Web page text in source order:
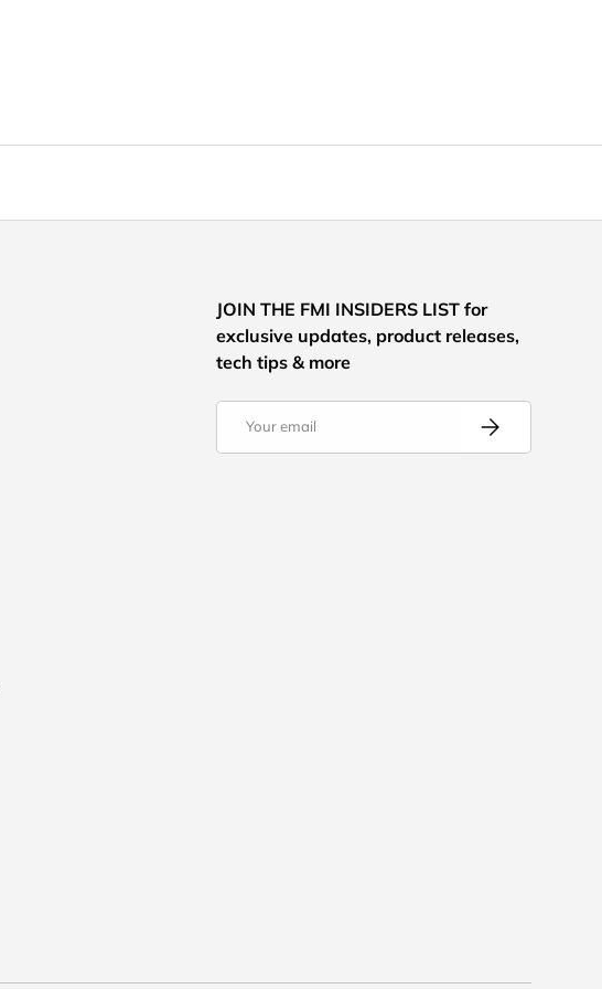
JOIN THE FMI INSIDERS LIST for
exclusive updates, product releases,
tech tips & more
Email
Subscribe